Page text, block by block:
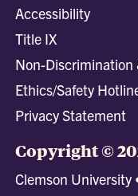
Accessibility
Title IX
Non-Discrimination
Ethics/Safety
Privacy Statement
Copyright ©
Clemson University